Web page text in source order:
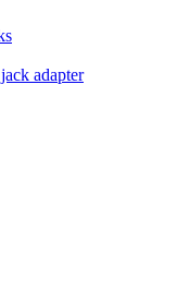
adapter